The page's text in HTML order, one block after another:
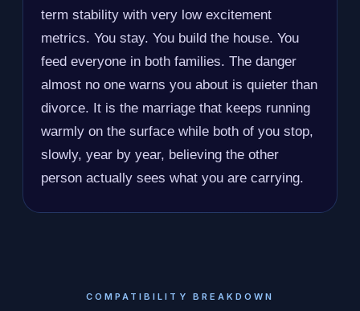
term stability with very low excitement
metrics. You stay. You build the house. You
feed everyone in both families. The danger
almost no one warns you about is quieter than
divorce. It is the marriage that keeps running
warmly on the surface while both of you stop,
slowly, year by year, believing the other
person actually sees what you are carrying.
COMPATIBILITY BREAKDOWN